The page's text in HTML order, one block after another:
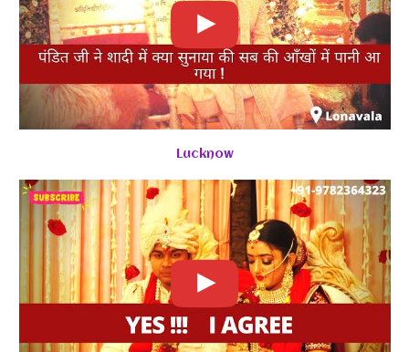
Lucknow